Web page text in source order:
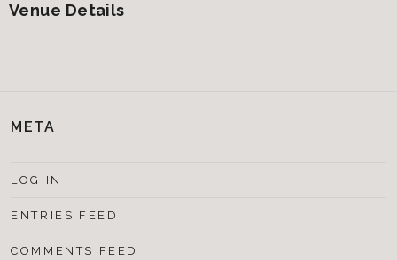
Venue Details
META
LOG IN
ENTRIES FEED
COMMENTS FEED